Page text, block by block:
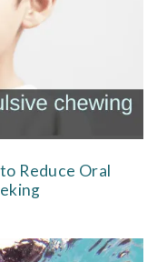
Reduce Oral